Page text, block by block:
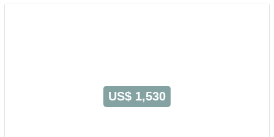
US$ 1,530